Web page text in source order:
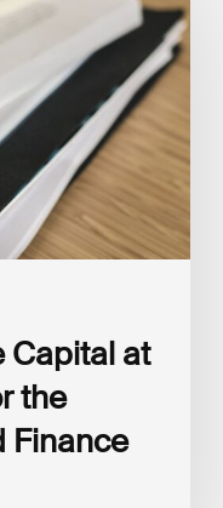
Capital at
the
Finance